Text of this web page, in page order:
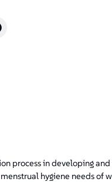
process in developing
hygiene needs of